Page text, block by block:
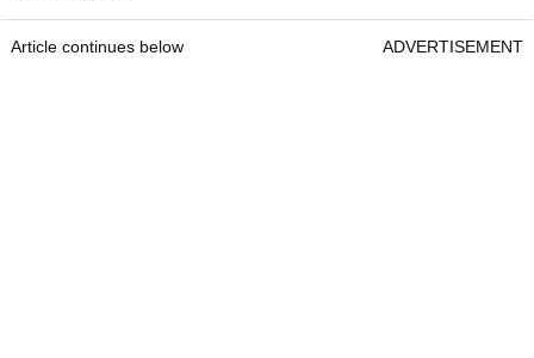
Article continues below ADVERTISEMENT